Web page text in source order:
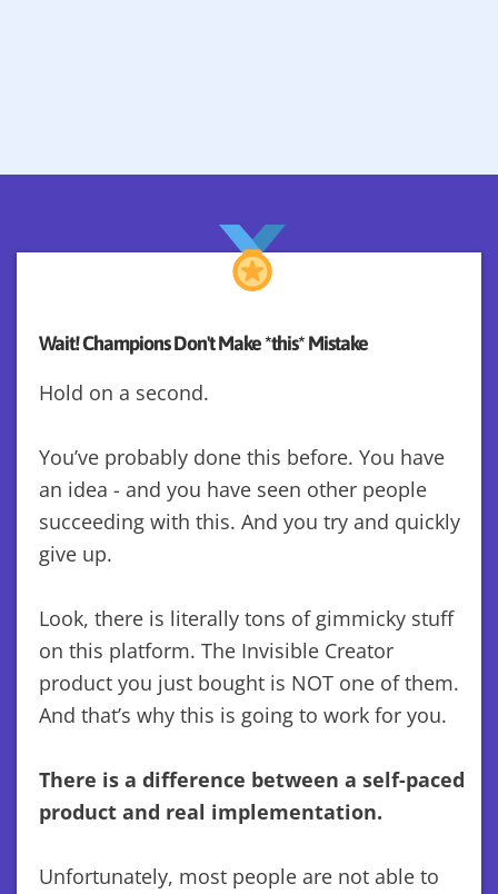
Wait! Champions Don't Make *this* Mistake
Hold on a second.
You’ve probably done this before. You have
an idea - and you have seen other people
succeeding with this. And you try and quickly
give up.
Look, there is literally tons of gimmicky stuff
on this platform. The Invisible Creator
product you just bought is NOT one of them.
And that’s why this is going to work for you.
There is a difference between a self-paced
product and real implementation.
Unfortunately, most people are not able to